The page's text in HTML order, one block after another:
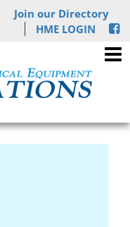
Join our Directory
HME LOGIN